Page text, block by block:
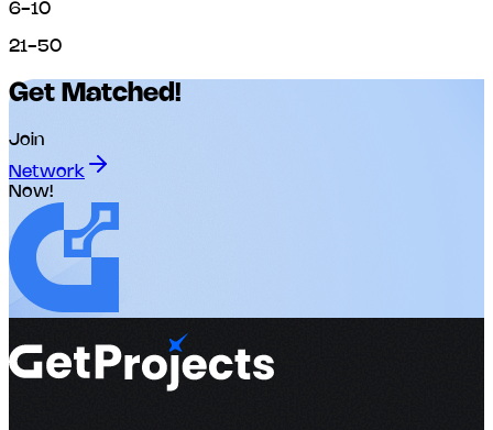
6-10
21-50
Get Matched!
Join
Network
Now!